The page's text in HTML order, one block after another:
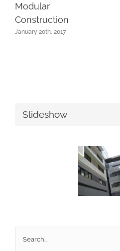
Modular
Construction
January 20th, 2017
Slideshow